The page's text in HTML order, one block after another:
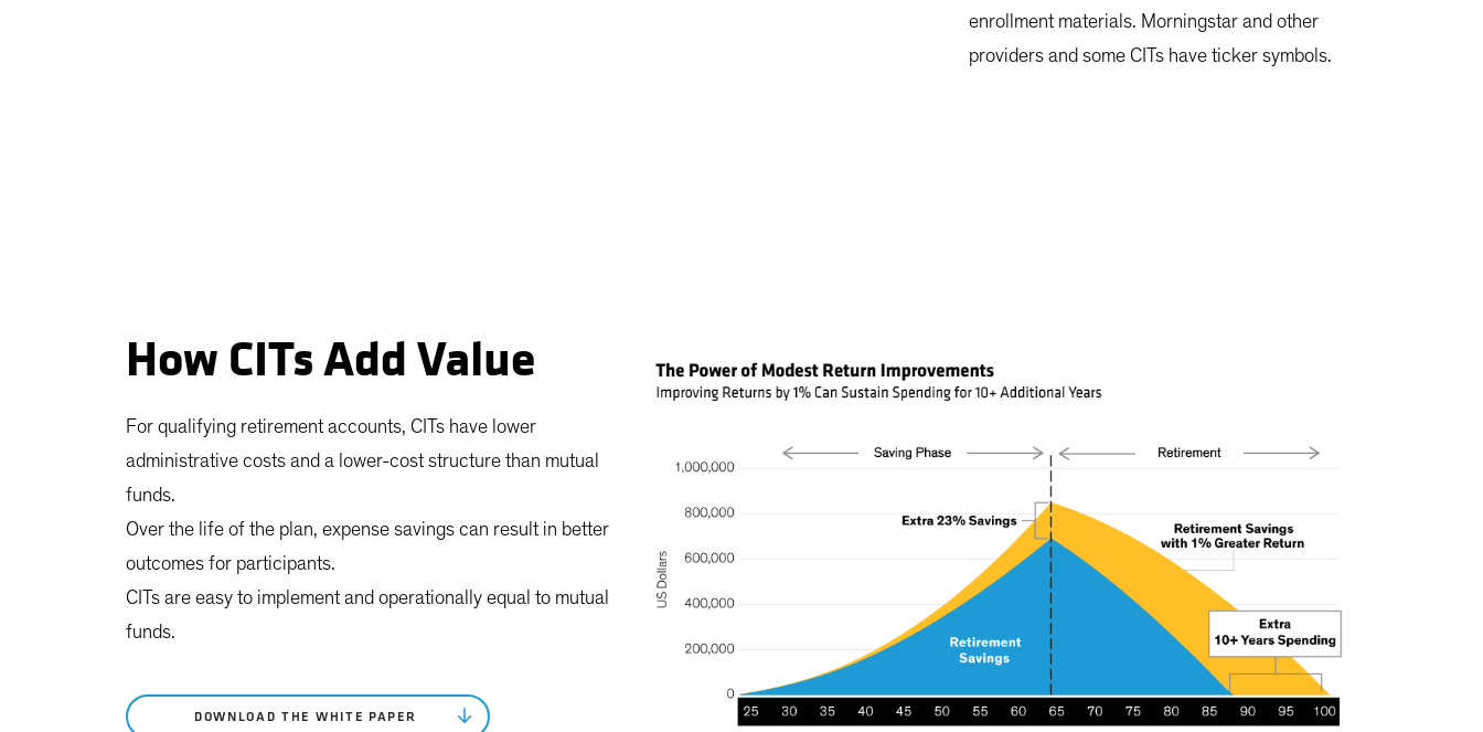
enrollment materials. Morningstar and other
providers and some CITs have ticker symbols.
How CITs Add Value
For qualifying retirement accounts, CITs have lower
administrative costs and a lower-cost structure than mutual
funds.
Over the life of the plan, expense savings can result in better
outcomes for participants.
CITs are easy to implement and operationally equal to mutual
funds.
DOWNLOAD THE WHITE PAPER